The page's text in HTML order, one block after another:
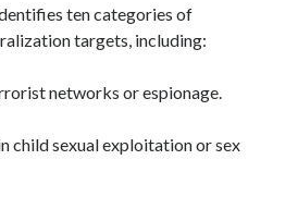
ten categories of
targets, including:
networks or espionage.
child sexual exploitation or sex